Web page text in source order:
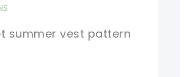
summer vest pattern